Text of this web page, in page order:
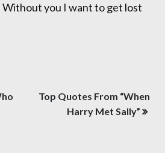
Without you I want to get lost
Top Quotes From “When
Harry Met Sally”